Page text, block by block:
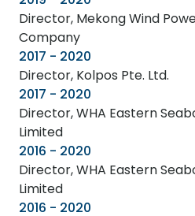
Director, Mekong Wind
Company
2017 - 2020
Director, Kolpos Pte. Ltd.
2017 - 2020
Director, WHA Eastern
Limited
2016 - 2020
Director, WHA Eastern
Limited
2016 - 2020